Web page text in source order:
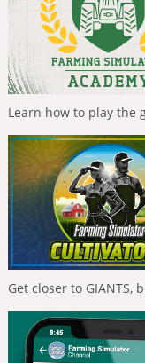
Learn how to play the
Get closer to GIANTS,